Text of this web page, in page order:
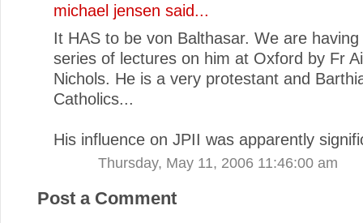
michael jensen said...
It HAS to be von Balthasar. We are
series of lectures on him at Oxford by Fr
Nichols. He is a very protestant and
Catholics...
His influence on JPII was apparently
Thursday, May 11, 2006 11:46:00 am
Post a Comment